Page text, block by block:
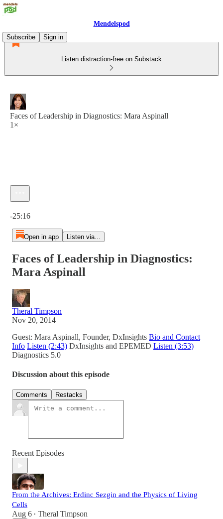
Mendelspod
Subscribe
Sign in
Listen distraction-free on Substack
Faces of Leadership in Diagnostics: Mara Aspinall
1×
-25:16
Open in app Listen via...
Faces of Leadership in Diagnostics:
Mara Aspinall
Theral Timpson
Nov 20, 2014
Guest: Mara Aspinall, Founder, DxInsights Bio and Contact
Info Listen (2:43) DxInsights and EPEMED Listen (3:53)
Diagnostics 5.0
Discussion about this episode
Comments Restacks
Recent Episodes
From the Archives: Erdinc Sezgin and the Physics of Living
Cells
Aug 6 • Theral Timpson